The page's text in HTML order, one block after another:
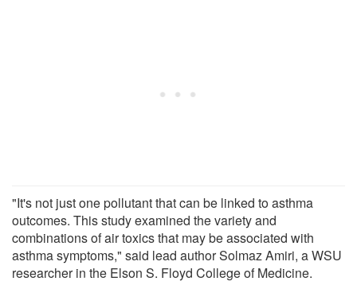
"It's not just one pollutant that can be linked to asthma
outcomes. This study examined the variety and
combinations of air toxics that may be associated with
asthma symptoms," said lead author Solmaz Amiri, a WSU
researcher in the Elson S. Floyd College of Medicine.